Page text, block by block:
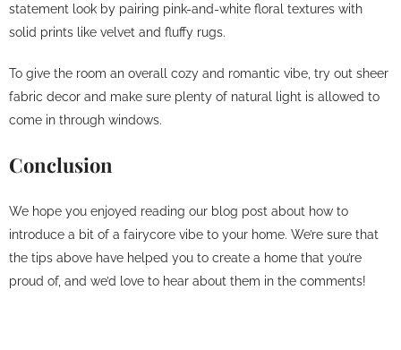
statement look by pairing pink-and-white floral textures with
solid prints like velvet and fluffy rugs.
To give the room an overall cozy and romantic vibe, try out sheer
fabric decor and make sure plenty of natural light is allowed to
come in through windows.
Conclusion
We hope you enjoyed reading our blog post about how to
introduce a bit of a fairycore vibe to your home. We’re sure that
the tips above have helped you to create a home that you’re
proud of, and we’d love to hear about them in the comments!